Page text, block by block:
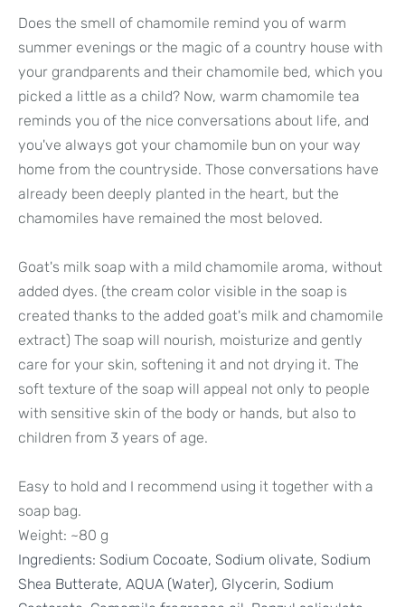
Does the smell of chamomile remind you of warm
summer evenings or the magic of a country house with
your grandparents and their chamomile bed, which you
picked a little as a child? Now, warm chamomile tea
reminds you of the nice conversations about life, and
you've always got your chamomile bun on your way
home from the countryside. Those conversations have
already been deeply planted in the heart, but the
chamomiles have remained the most beloved.
Goat's milk soap with a mild chamomile aroma, without
added dyes. (the cream color visible in the soap is
created thanks to the added goat's milk and chamomile
extract) The soap will nourish, moisturize and gently
care for your skin, softening it and not drying it. The
soft texture of the soap will appeal not only to people
with sensitive skin of the body or hands, but also to
children from 3 years of age.
Easy to hold and I recommend using it together with a
soap bag.
Weight: ~80 g
Ingredients: Sodium Cocoate, Sodium olivate, Sodium
Shea Butterate, AQUA (Water), Glycerin, Sodium